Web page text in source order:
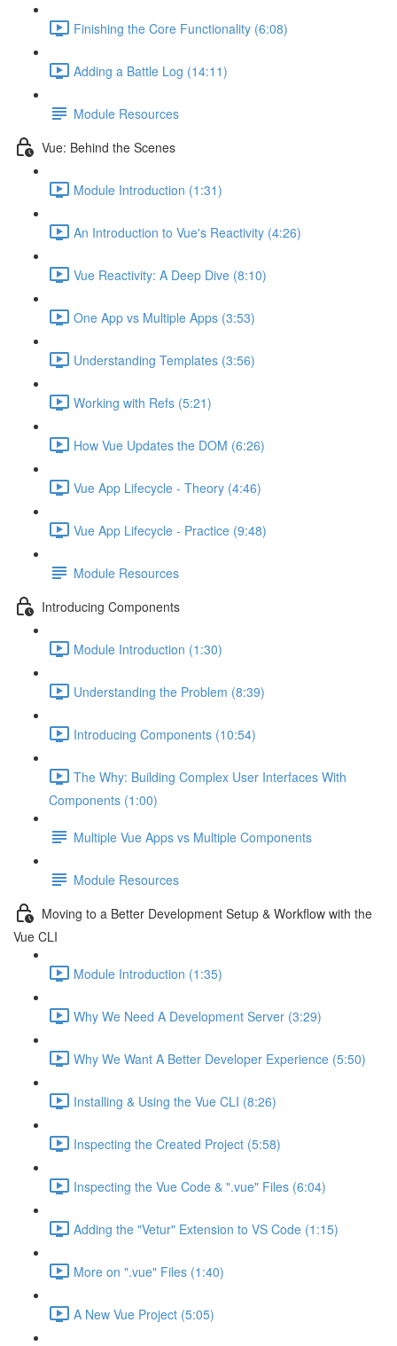
Finishing the Core Functionality (6:08)
Adding a Battle Log (14:11)
Module Resources
Vue: Behind the Scenes
Module Introduction (1:31)
An Introduction to Vue's Reactivity (4:26)
Vue Reactivity: A Deep Dive (8:10)
One App vs Multiple Apps (3:53)
Understanding Templates (3:56)
Working with Refs (5:21)
How Vue Updates the DOM (6:26)
Vue App Lifecycle - Theory (4:46)
Vue App Lifecycle - Practice (9:48)
Module Resources
Introducing Components
Module Introduction (1:30)
Understanding the Problem (8:39)
Introducing Components (10:54)
The Why: Building Complex User Interfaces With
Components (1:00)
Multiple Vue Apps vs Multiple Components
Module Resources
Moving to a Better Development Setup & Workflow with the
Vue CLI
Module Introduction (1:35)
Why We Need A Development Server (3:29)
Why We Want A Better Developer Experience (5:50)
Installing & Using the Vue CLI (8:26)
Inspecting the Created Project (5:58)
Inspecting the Vue Code & ".vue" Files (6:04)
Adding the "Vetur" Extension to VS Code (1:15)
More on ".vue" Files (1:40)
A New Vue Project (5:05)